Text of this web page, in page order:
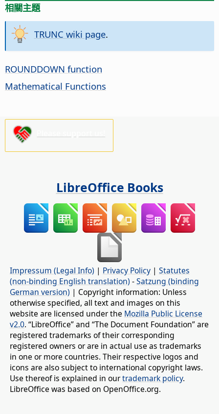
相關主題
TRUNC wiki page.
ROUNDDOWN function
Mathematical Functions
LibreOffice Books
Impressum (Legal Info) | Privacy Policy | Statutes
(non-binding English translation) -Satzung (binding
German version) | Copyright information: Unless
otherwise specified, all text and images on this
website are licensed under the Mozilla Public License
v2.0. “LibreOffice” and “The Document Foundation” are
registered trademarks of their corresponding
registered owners or are in actual use as trademarks
in one or more countries. Their respective logos and
icons are also subject to international copyright laws.
Use thereof is explained in ourtrademark policy.
LibreOffice was based on OpenOffice.org.